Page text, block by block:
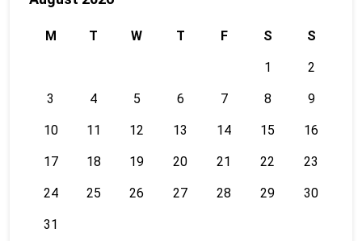
M T W T F S S
1 2
3 4 5 6 7 8 9
10 11 12 13 14 15 16
17 18 19 20 21 22 23
24 25 26 27 28 29 30
31